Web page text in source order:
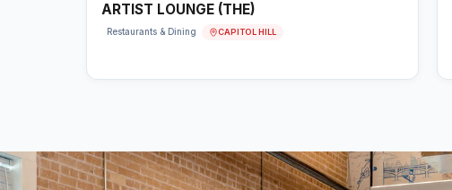
ARTIST LOUNGE (THE)
Restaurants & Dining CAPITOL HILL